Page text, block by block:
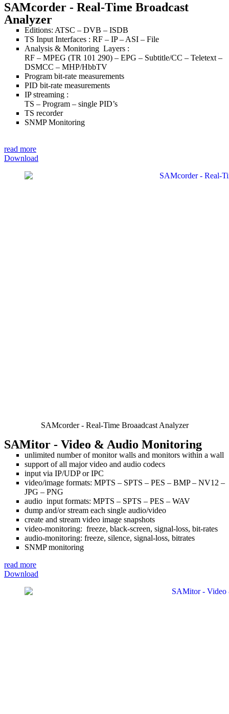
SAMcorder - Real-Time Broadcast
Analyzer
Editions: ATSC – DVB – ISDB
TS Input Interfaces : RF – IP – ASI – File
Analysis & Monitoring Layers :
RF – MPEG (TR 101 290) – EPG – Subtitle/CC – Teletext –
DSMCC – MHP/HbbTV
Program bit-rate measurements
PID bit-rate measurements
IP streaming :
TS – Program – single PID’s
TS recorder
SNMP Monitoring
read more
Download
SAMcorder - Real-Time Broaadcast Analyzer
SAMitor - Video & Audio Monitoring
unlimited number of monitor walls and monitors within a wall
support of all major video and audio codecs
input via IP/UDP or IPC
video/image formats: MPTS – SPTS – PES – BMP – NV12 –
JPG – PNG
audio input formats: MPTS – SPTS – PES – WAV
dump and/or stream each single audio/video
create and stream video image snapshots
video-monitoring: freeze, black-screen, signal-loss, bit-rates
audio-monitoring: freeze, silence, signal-loss, bitrates
SNMP monitoring
read more
Download